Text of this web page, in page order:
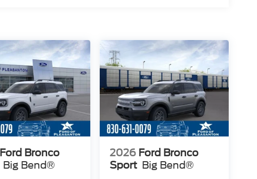
Ford Bronco
Big Bend®
2026 Ford Bronco
Sport Big Bend®